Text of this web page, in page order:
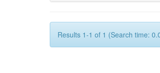
Results 1-1 of 1 (Search time: